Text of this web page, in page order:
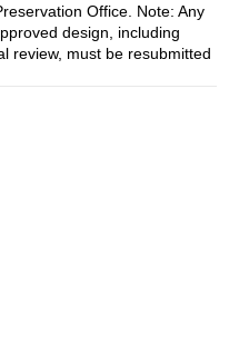
Office. Note: Any
design, including
review, must be resubmitted